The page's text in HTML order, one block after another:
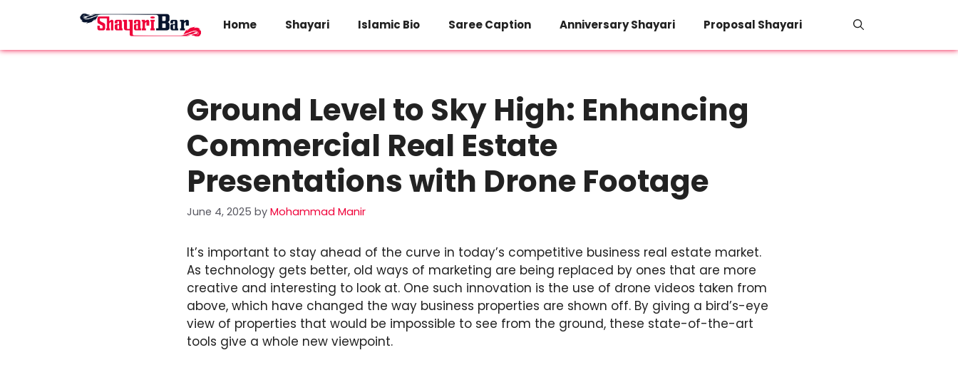
Home Shayari Islamic Bio Saree Caption Anniversary Shayari Proposal Shayari
Ground Level to Sky High: Enhancing
Commercial Real Estate
Presentations with Drone Footage
June 4, 2025 by Mohammad Manir
It’s important to stay ahead of the curve in today’s competitive business real estate market.
As technology gets better, old ways of marketing are being replaced by ones that are more
creative and interesting to look at. One such innovation is the use of drone videos taken from
above, which have changed the way business properties are shown off. By giving a bird’s-eye
view of properties that would be impossible to see from the ground, these state-of-the-art
tools give a whole new viewpoint.